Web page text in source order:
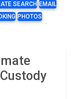
SEARCH EMAIL
PHOTOS